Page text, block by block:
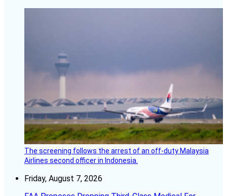
The screening follows the arrest of an off-duty Malaysia
Airlines second officer in Indonesia.
Friday, August 7, 2026